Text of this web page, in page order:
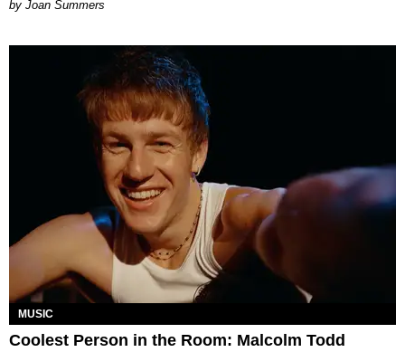
Joan Summers
MUSIC
Coolest Person in the Room: Malcolm Todd